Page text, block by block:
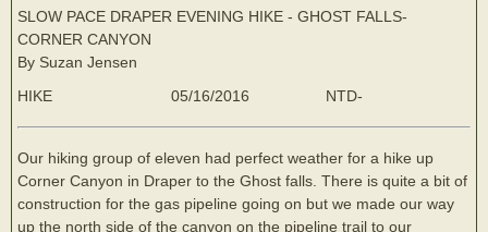
SLOW PACE DRAPER EVENING HIKE - GHOST FALLS-
CORNER CANYON
By Suzan Jensen
HIKE
05/16/2016 NTD-
Our hiking group of eleven had perfect weather for a hike up
Corner Canyon in Draper to the Ghost falls. There is quite a bit of
construction for the gas pipeline going on but we made our way
up the north side of the canyon on the pipeline trail to our